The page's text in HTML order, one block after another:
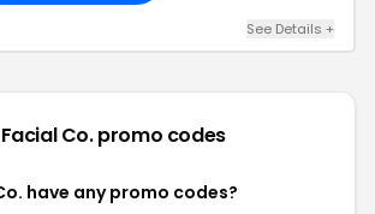
See Details +
Co.promo codes
have any promo codes?